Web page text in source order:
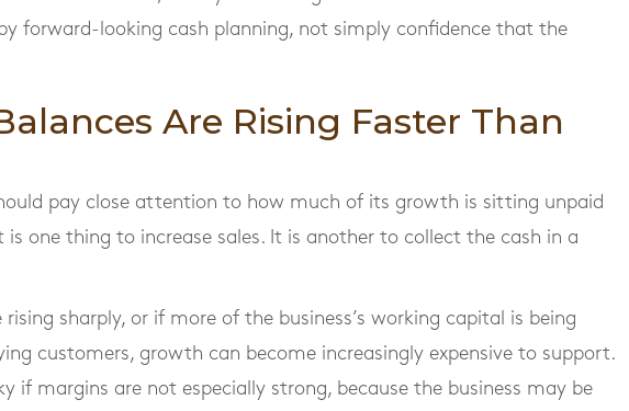
forward-looking cash planning, not simply confidence that the
Are Rising Faster Than
pay close attention to how much of its growth is sitting unpaid
is one thing to increase sales. It is another to collect the cash in a
rising sharply, or if more of the business’s working capital is being
customers, growth can become increasingly expensive to support.
if margins are not especially strong, because the business may be